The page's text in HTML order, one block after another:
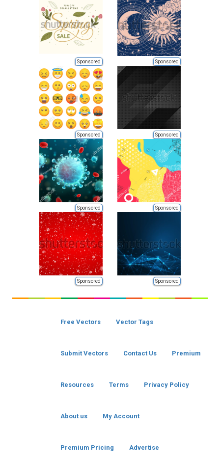
Sponsored Sponsored
Sponsored Sponsored
Sponsored Sponsored
Sponsored Sponsored
Free Vectors Vector Tags
Submit Vectors Contact Us Premium
Resources Terms Privacy Policy
About us My Account
Premium Pricing Advertise